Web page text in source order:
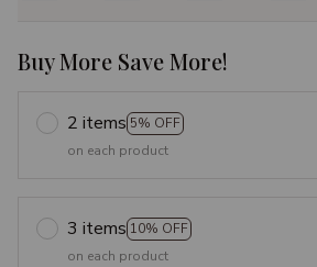
Buy More Save More!
2 items 5% OFF
on each product
3 items 10% OFF
on each product